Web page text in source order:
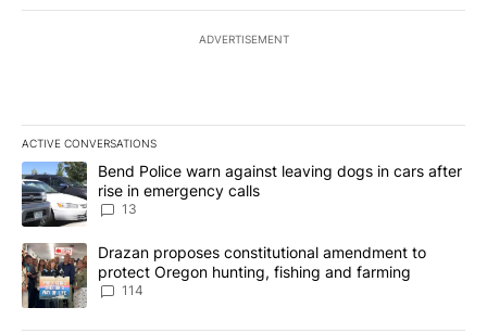
ADVERTISEMENT
ACTIVE CONVERSATIONS
The following is a list of the most commented articles in the last
A trending article titled "Bend Police warn against leaving dogs
Bend Police warn against leaving dogs in cars after
rise in emergency calls
13
A trending article titled "Drazan proposes constitutional
Drazan proposes constitutional amendment to
protect Oregon hunting, fishing and farming
114